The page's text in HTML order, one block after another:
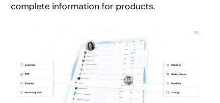
complete information for products.